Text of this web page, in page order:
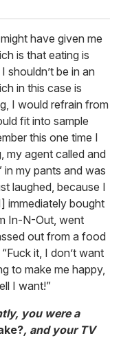
have given me
is that eating is
shouldn’t be in an
in this case is
I would refrain from
fit into sample
this one time I
my agent called and
in my pants and was
laughed, because I
immediately bought
In-N-Out, went
out from a food
it, I don’t want
to make me happy,
I want!”
you were a
, and your TV